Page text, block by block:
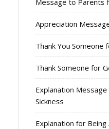
Appreciation
Thank You Someone
Thank Someone for
Explanation
Sickness
Explanation for